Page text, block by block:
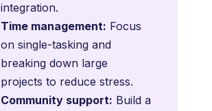
integration.
Time management: Focus
on single-tasking and
breaking down large
projects to reduce stress.
Community support: Build a